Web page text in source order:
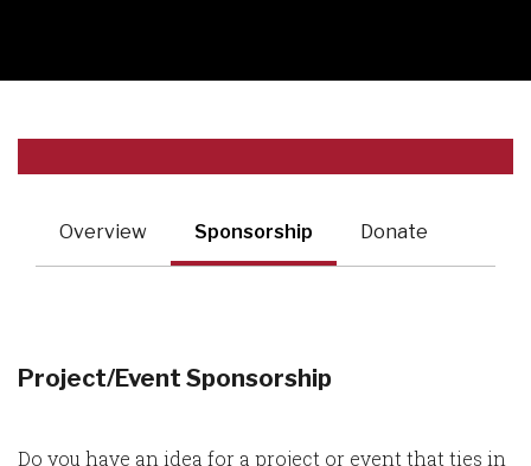
Overview Sponsorship Donate
Project/Event Sponsorship
Do you have an idea for a project or event that ties in